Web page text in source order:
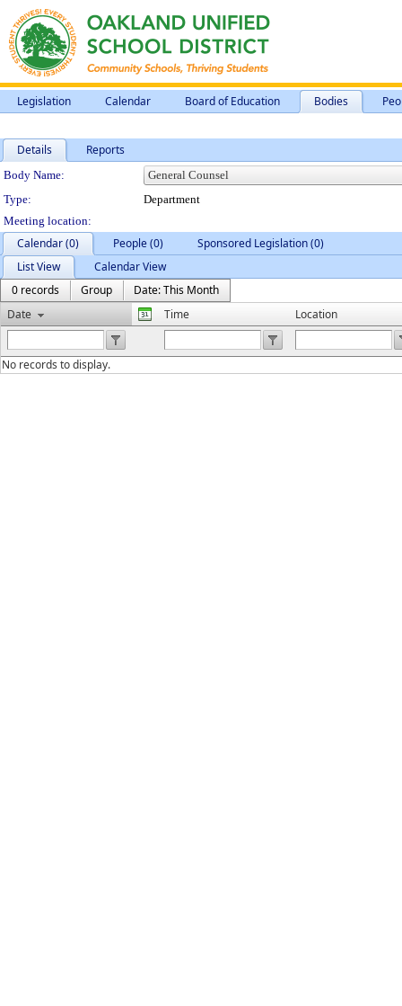
Legislation Calendar Board of Education Bodies
Details Reports
Department Details
Body Name:
Type:
Department
Meeting location:
Calendar (0) People (0)
Sponsored Legislation (0)
List View
Calendar View
0 records
Group
Date: This Month
Date
Time Location
No records to display.